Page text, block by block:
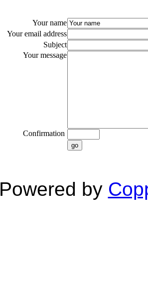
Your name
Your email address
Subject
Your message
Confirmation
go
Powered by